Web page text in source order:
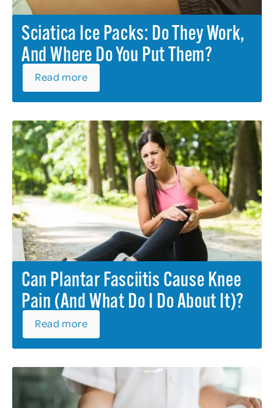
Sciatica Ice Packs: Do They Work,
And Where Do You Put Them?
Read more
Can Plantar Fasciitis Cause Knee
Pain (and What Do I Do About It)?
Read more